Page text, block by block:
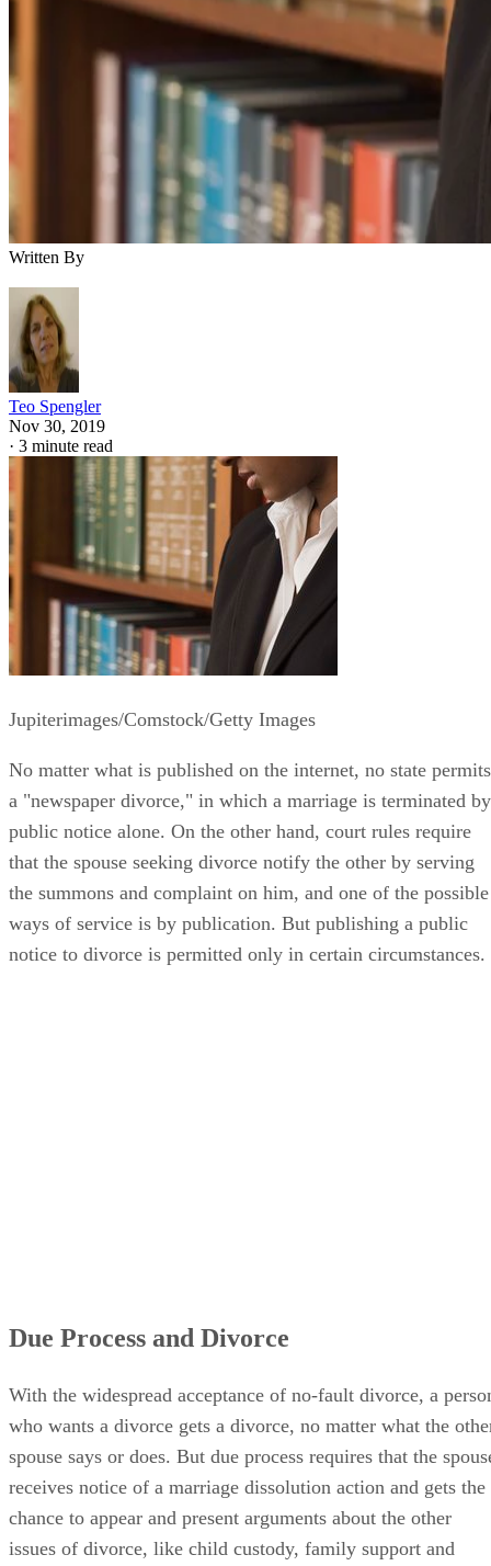
Written By
Teo Spengler
Nov 30, 2019
· 3 minute read
Jupiterimages/Comstock/Getty Images
No matter what is published on the internet, no state permits
a "newspaper divorce," in which a marriage is terminated by
public notice alone. On the other hand, court rules require
that the spouse seeking divorce notify the other by serving
the summons and complaint on him, and one of the possible
ways of service is by publication. But publishing a public
notice to divorce is permitted only in certain circumstances.
Due Process and Divorce
With the widespread acceptance of no-fault divorce, a
who wants a divorce gets a divorce, no matter what the
spouse says or does. But due process requires that the
receives notice of a marriage dissolution action and gets the
chance to appear and present arguments about the other
issues of divorce, like child custody, family support and